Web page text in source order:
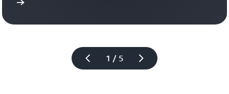
1 / 5
Learn